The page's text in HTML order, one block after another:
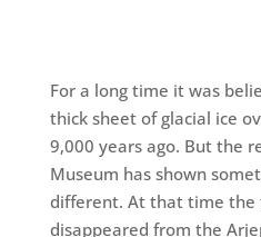
For a long time it was
thick sheet of glacial ice
9,000 years ago. But the
Museum has shown
different. At that time the
disappeared from the